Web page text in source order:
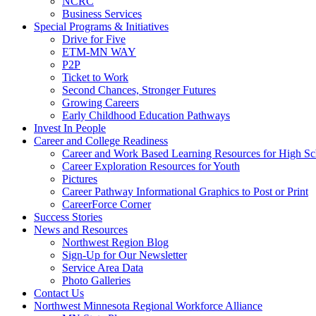
Business Services
Special Programs & Initiatives
Drive for Five
ETM-MN WAY
P2P
Ticket to Work
Second Chances, Stronger Futures
Growing Careers
Early Childhood Education Pathways
Invest In People
Career and College Readiness
Career and Work Based Learning Resources for High
Career Exploration Resources for Youth
Pictures
Career Pathway Informational Graphics to Post or Print
CareerForce Corner
Success Stories
News and Resources
Northwest Region Blog
Sign-Up for Our Newsletter
Service Area Data
Photo Galleries
Contact Us
Northwest Minnesota Regional Workforce Alliance